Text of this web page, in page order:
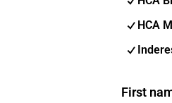
HCA
First